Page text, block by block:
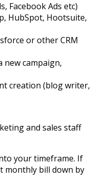
Facebook Ads etc)
HubSpot, Hootsuite,
or other CRM
new campaign,
creation (blog writer,
and sales staff
your timeframe. If
monthly bill down by